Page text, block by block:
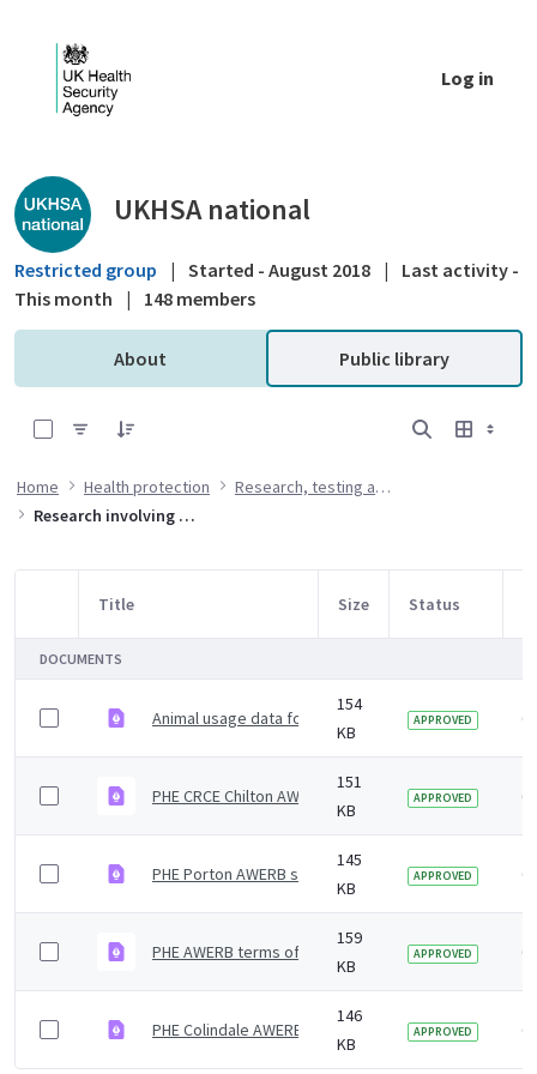
Log in
Public library - UKHSA national
UKHSA national
Restricted group | Started - August 2018 |
Last activity -
This month
| 148 members
About Public library
Home Health protection
Research, testing and standards
Research involving animals
Item Selection
Title Size Status
DOCUMENTS
Animal usage data for 2018 for the 3 PHE sites
154
KB
APPROVED 6
PHE CRCE Chilton AWERB summary of meetings and
151
KB
APPROVED 6
PHE Porton AWERB summary of meetings and
145
KB
APPROVED 6
PHE AWERB terms of reference
159
KB
APPROVED 6
PHE Colindale AWERB summary of meetings and
146
KB
APPROVED 6